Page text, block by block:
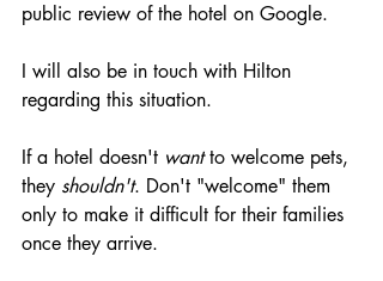
public review of the hotel on Google.
I will also be in touch with Hilton
regarding this situation.
If a hotel doesn't want to welcome pets,
they shouldn't. Don't "welcome" them
only to make it difficult for their families
once they arrive.